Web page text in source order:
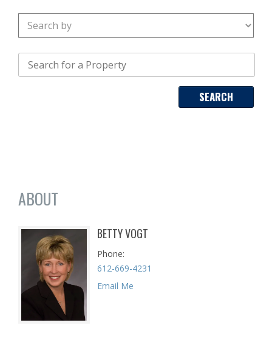
ABOUT
BETTY VOGT
Phone
612-669-4231
Email Me